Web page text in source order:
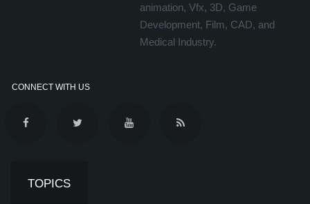
animation, Vfx, 3D, Game
Development, Film, CAD, and
Medical Industry.
CONNECT WITH US
TOPICS